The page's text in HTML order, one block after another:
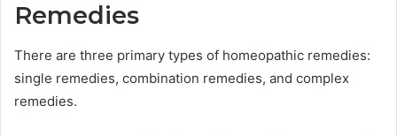
Remedies
There are three primary types of homeopathic remedies:
single remedies, combination remedies, and complex
remedies.